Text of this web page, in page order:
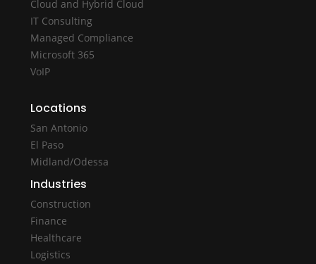
Cloud and Hybrid Cloud
IT Consulting
Managed Compliance
Microsoft 365
VoIP
Locations
San Antonio
El Paso
Midland/Odessa
Industries
Construction
Finance
Healthcare
Logistics